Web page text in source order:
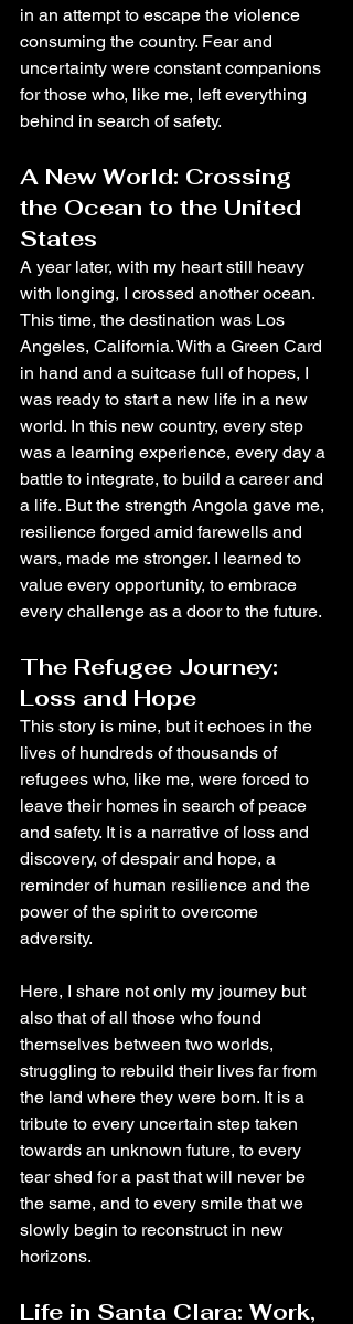
in an attempt to escape the violence
consuming the country. Fear and
uncertainty were constant companions
for those who, like me, left everything
behind in search of safety.
A New World: Crossing
the Ocean to the United
States
A year later, with my heart still heavy
with longing, I crossed another ocean.
This time, the destination was Los
Angeles, California. With a Green Card
in hand and a suitcase full of hopes, I
was ready to start a new life in a new
world. In this new country, every step
was a learning experience, every day a
battle to integrate, to build a career and
a life. But the strength Angola gave me,
resilience forged amid farewells and
wars, made me stronger. I learned to
value every opportunity, to embrace
every challenge as a door to the future.
The Refugee Journey:
Loss and Hope
This story is mine, but it echoes in the
lives of hundreds of thousands of
refugees who, like me, were forced to
leave their homes in search of peace
and safety. It is a narrative of loss and
discovery, of despair and hope, a
reminder of human resilience and the
power of the spirit to overcome
adversity.
Here, I share not only my journey but
also that of all those who found
themselves between two worlds,
struggling to rebuild their lives far from
the land where they were born. It is a
tribute to every uncertain step taken
towards an unknown future, to every
tear shed for a past that will never be
the same, and to every smile that we
slowly begin to reconstruct in new
horizons.
Life in Santa Clara: Work,